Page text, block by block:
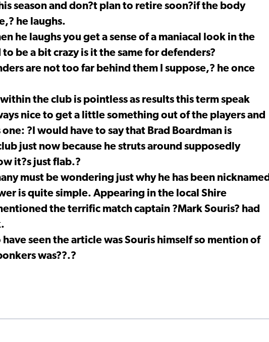
season and don?t plan to retire soon?if the body
he laughs.
he laughs you get a sense of a maniacal look in the
be a bit crazy is it the same for defenders?
are not too far behind them I suppose,? he once
the club is pointless as results this term speak
nice to get a little something out of the players and
?I would have to say that Brad Boardman is
just now because he struts around supposedly
it?s just flab.?
must be wondering just why he has been nicknamed
is quite simple. Appearing in the local Shire
the terrific match captain ?Mark Souris? had
seen the article was Souris himself so mention of
was??.?